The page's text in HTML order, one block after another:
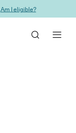
Am I eligible?